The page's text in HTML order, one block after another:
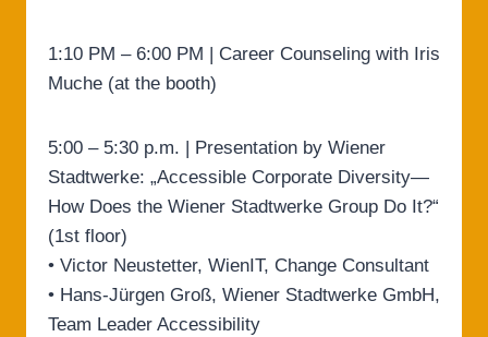
1:10 PM – 6:00 PM | Career Counseling with Iris
Muche (at the booth)
5:00 – 5:30 p.m. | Presentation by Wiener
Stadtwerke: „Accessible Corporate Diversity—
How Does the Wiener Stadtwerke Group Do It?“
(1st floor)
• Victor Neustetter, WienIT, Change Consultant
• Hans-Jürgen Groß, Wiener Stadtwerke GmbH,
Team Leader Accessibility